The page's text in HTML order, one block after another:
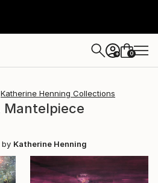
+ 0
Katherine Henning Collections
Mantelpiece
by Katherine Henning